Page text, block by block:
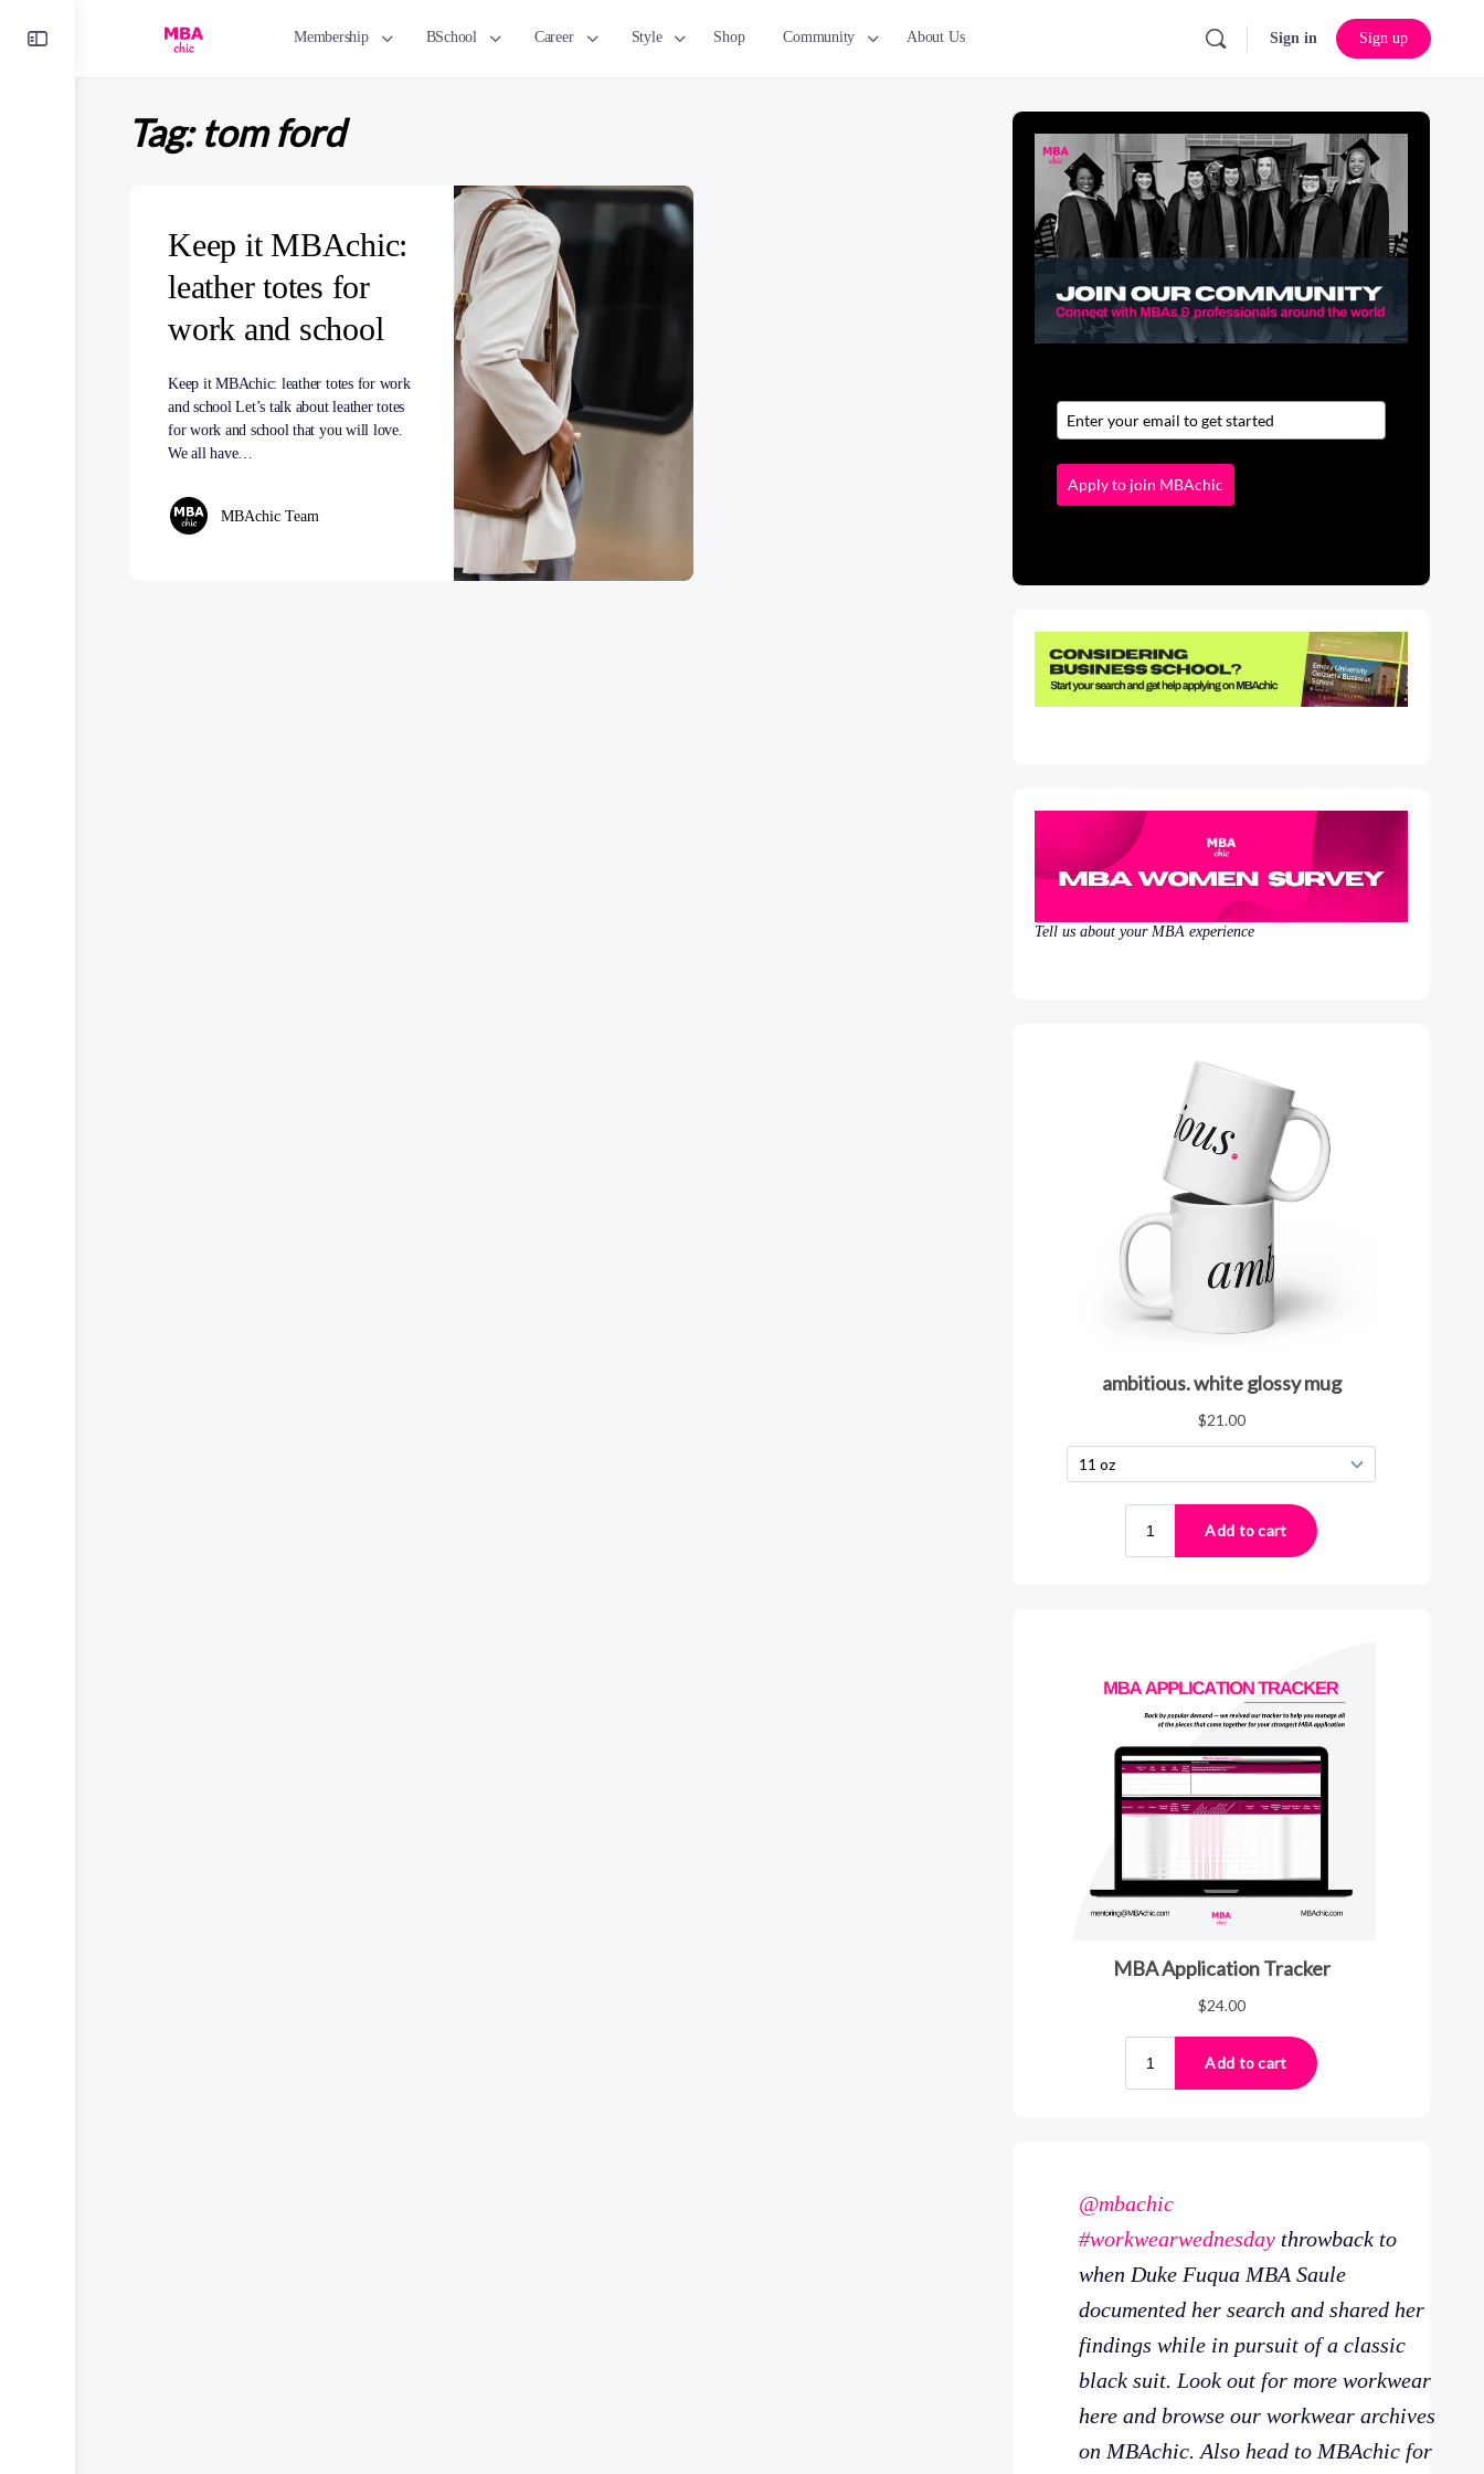
Membership BSchool Career Style Shop Community About Us Sign in Sign up
Tag:tom ford
Keep it MBAchic:
leather totes for
work and school
Keep it MBAchic: leather totes for work
and school Let’s talk about leather totes
for work and school that you will love.
We all have…
MBAchic Team
Apply to join MBAchic
Tell us about your MBA experience
@mbachic
#workwearwednesday throwback to
when Duke Fuqua MBA Saule
documented her search and shared her
findings while in pursuit of a classic
black suit. Look out for more workwear
here and browse our workwear archives
on MBAchic. Also head to MBAchic for